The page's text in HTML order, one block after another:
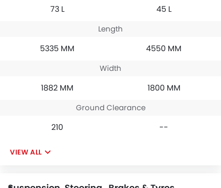
73 L 45 L
Length
5335 MM 4550 MM
Width
1882 MM 1800 MM
Ground Clearance
210 --
VIEW ALL